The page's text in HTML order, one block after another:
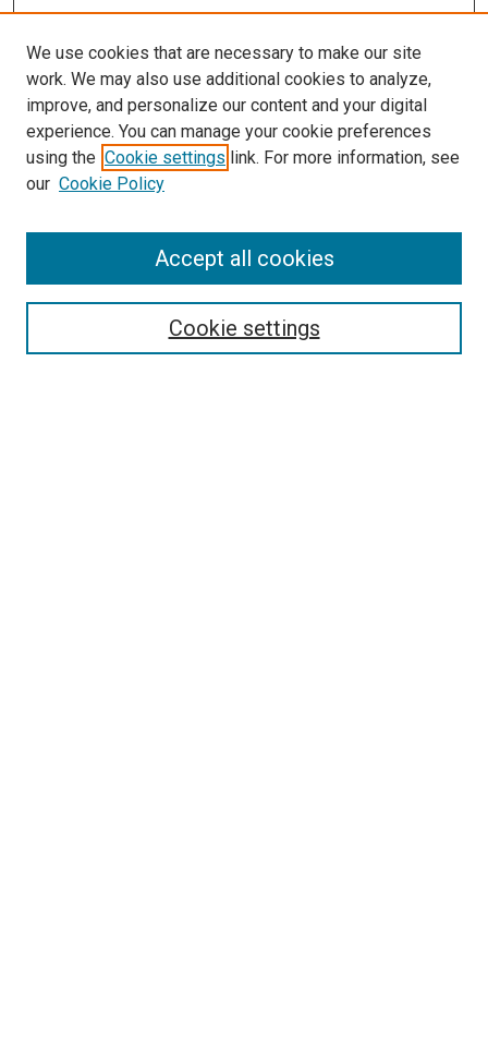
SEARCH
We use cookies that are necessary to make our site
work. We may also use additional cookies to analyze,
improve, and personalize our content and your digital
experience. You can manage your cookie preferences
using the Cookie settings link. For more information, see
our Cookie Policy
Cookie settings
Accept all cookies